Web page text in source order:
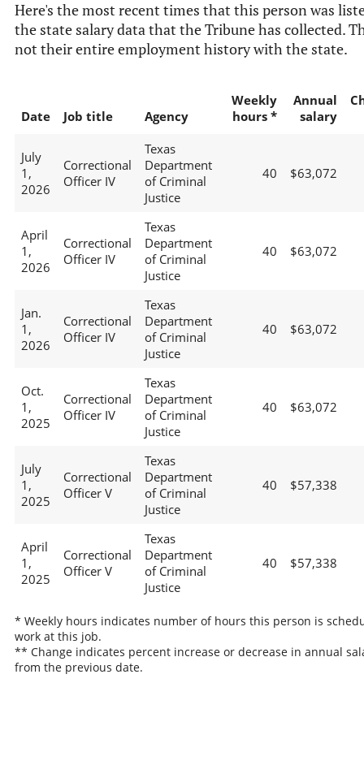
Here's the most recent times that this person was
the state salary data that the Tribune has collected.
not their entire employment history with the state.
Date Job title Agency
Weekly
hours *
Annual
salary
July
1,
2026
Correctional
Officer IV
Texas
Department
of Criminal
Justice
40 $63,072
April
1,
2026
Correctional
Officer IV
Texas
Department
of Criminal
Justice
40 $63,072
Jan.
1,
2026
Correctional
Officer IV
Texas
Department
of Criminal
Justice
40 $63,072
Oct.
1,
2025
Correctional
Officer IV
Texas
Department
of Criminal
Justice
40 $63,072
July
1,
2025
Correctional
Officer V
Texas
Department
of Criminal
Justice
40 $57,338
April
1,
2025
Correctional
Officer V
Texas
Department
of Criminal
Justice
40 $57,338
* Weekly hours indicates number of hours this person is
work at this job.
** Change indicates percent increase or decrease in annual
from the previous date.